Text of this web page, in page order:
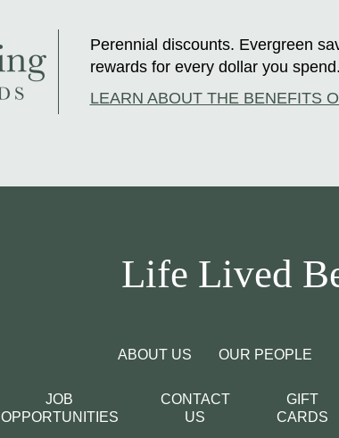
Perennial discounts. Evergreen
rewards for every dollar you spend.
LEARN ABOUT THE BENEFITS
Life Lived
ABOUT US OUR PEOPLE
JOB
OPPORTUNITIES
CONTACT
US
GIFT
CARDS